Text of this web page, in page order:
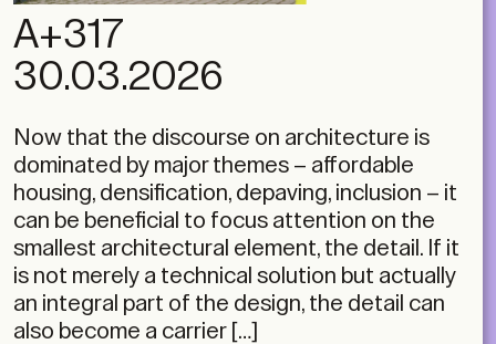
A+317
30.03.2026
Now that the discourse on architecture is
dominated by major themes – affordable
housing, densification, depaving, inclusion – it
can be beneficial to focus attention on the
smallest architectural element, the detail. If it
is not merely a technical solution but actually
an integral part of the design, the detail can
also become a carrier […]